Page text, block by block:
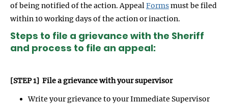
of being notified of the action. AppealFormsmust be filed
within 10 working days of the action or inaction.
Steps to file a grievance with the Sheriff
and process to file an appeal:
[STEP 1] File a grievance with your supervisor
Write your grievance to your Immediate Supervisor